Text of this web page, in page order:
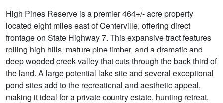
High Pines Reserve is a premier 464+/- acre property
located eight miles east of Centerville, offering direct
frontage on State Highway 7. This expansive tract features
rolling high hills, mature pine timber, and a dramatic and
deep wooded creek valley that cuts through the back third of
the land. A large potential lake site and several exceptional
pond sites add to the recreational and aesthetic appeal,
making it ideal for a private country estate, hunting retreat,